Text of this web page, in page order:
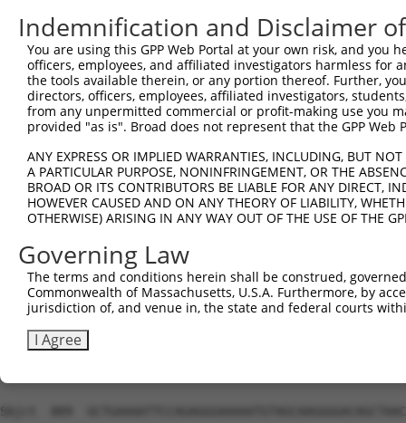
Indemnification and Disclaimer
You are using this GPP Web Portal at your own risk, and
officers, employees, and affiliated investigators harmless for
the tools available therein, or any portion thereof. Further,
directors, officers, employees, affiliated investigators,
from any unpermitted commercial or profit-making use you
provided "as is". Broad does not represent that the GPP
ANY EXPRESS OR IMPLIED WARRANTIES, INCLUDING, BUT
A PARTICULAR PURPOSE, NONINFRINGEMENT, OR THE
BROAD OR ITS CONTRIBUTORS BE LIABLE FOR ANY DIRECT,
HOWEVER CAUSED AND ON ANY THEORY OF LIABILITY,
OTHERWISE) ARISING IN ANY WAY OUT OF THE USE OF THE
Governing Law
The terms and conditions herein shall be construed,
Commonwealth of Massachusetts, U.S.A. Furthermore, by
jurisdiction of, and venue in, the state and federal courts
I Agree